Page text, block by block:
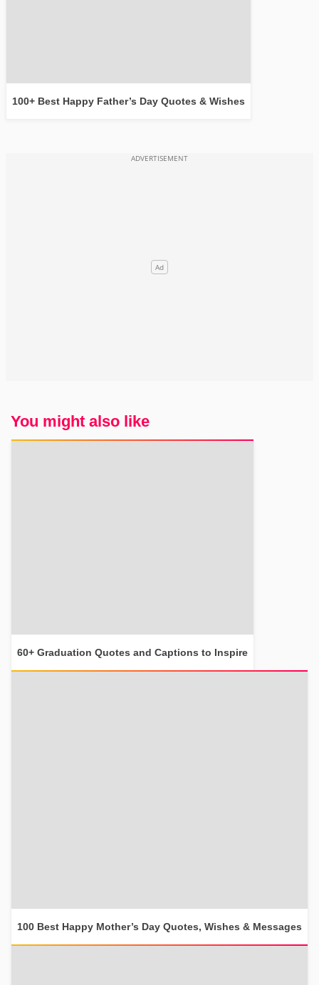
100+ Best Happy Father’s Day Quotes & Wishes
You might also like
60+ Graduation Quotes and Captions to Inspire
100 Best Happy Mother’s Day Quotes, Wishes & Messages